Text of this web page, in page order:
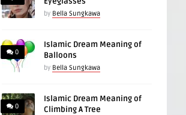
by Bella Sungkawa
0
Islamic Dream Meaning of
Balloons
by Bella Sungkawa
0
Islamic Dream Meaning of
Climbing A Tree